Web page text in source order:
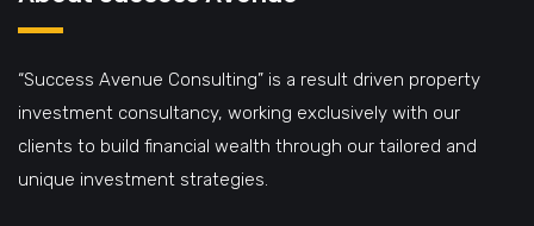
“Success Avenue Consulting” is a result driven property
investment consultancy, working exclusively with our
clients to build financial wealth through our tailored and
unique investment strategies.